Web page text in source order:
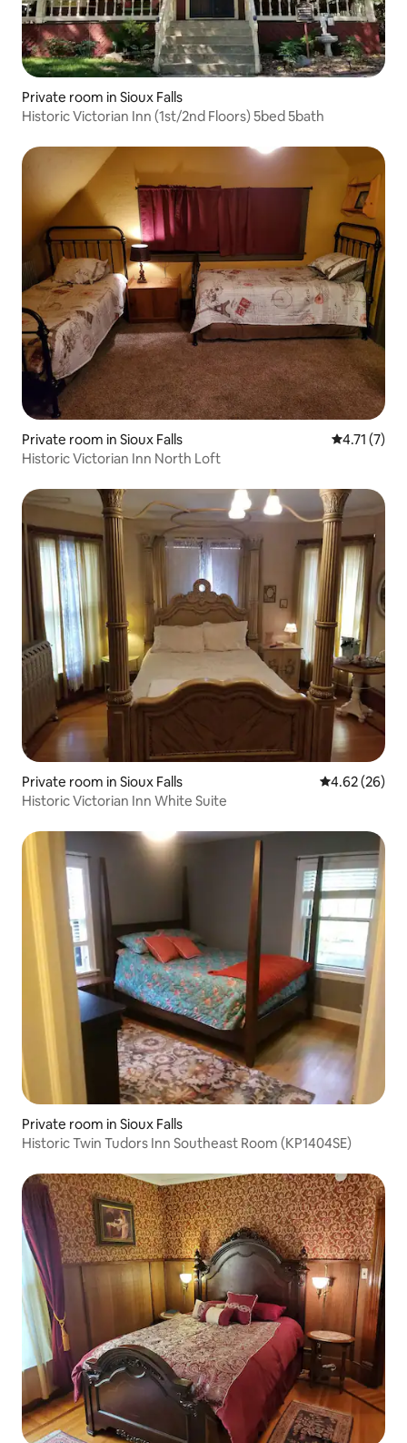
Private room in Sioux Falls
Historic Victorian Inn (1st/2nd Floors) 5bed 5bath
Private room in Sioux Falls 4.71 out of
4.71 (7)
Historic Victorian Inn North Loft
Private room in Sioux Falls 4.62 out of 5
4.62 (26)
Historic Victorian Inn White Suite
Private room in Sioux Falls
Historic Twin Tudors Inn Southeast Room (KP1404SE)